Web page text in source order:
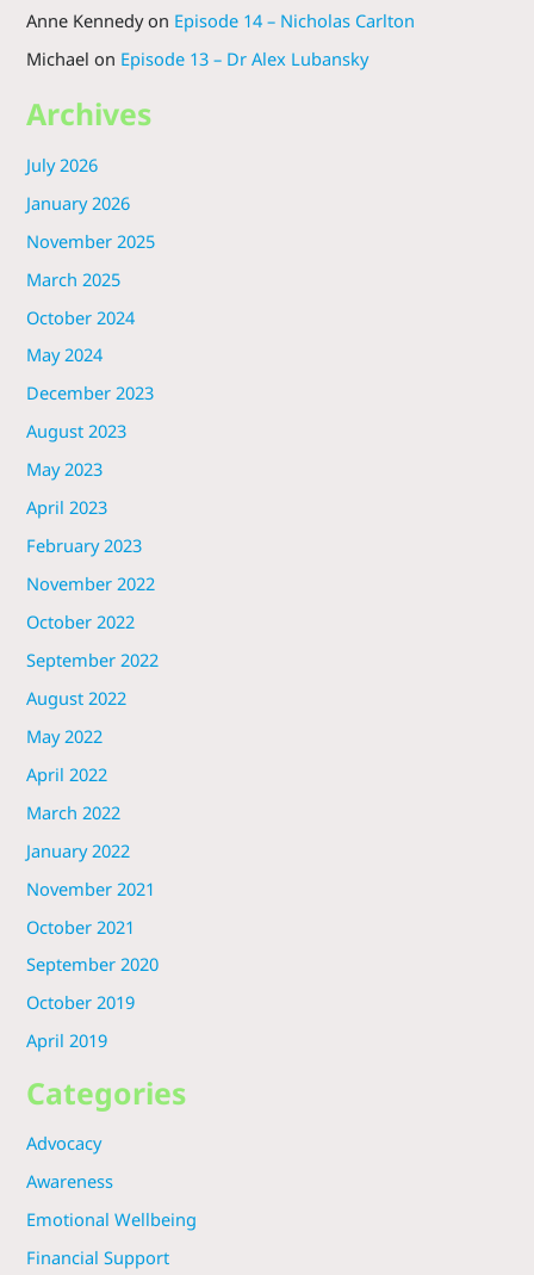
Anne Kennedyon Episode 14 – Nicholas Carlton
Michael on Episode 13 – Dr Alex Lubansky
Archives
July 2026
January 2026
November 2025
March 2025
October 2024
May 2024
December 2023
August 2023
May 2023
April 2023
February 2023
November 2022
October 2022
September 2022
August 2022
May 2022
April 2022
March 2022
January 2022
November 2021
October 2021
September 2020
October 2019
April 2019
Categories
Advocacy
Awareness
Emotional Wellbeing
Financial Support